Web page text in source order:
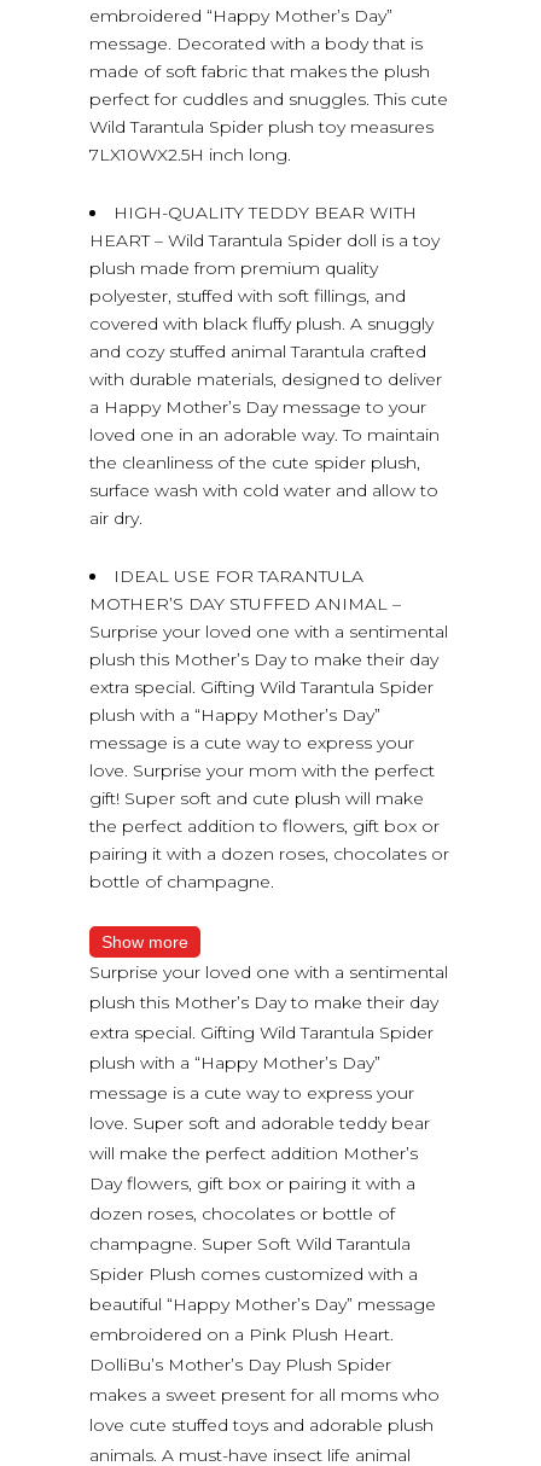
embroidered “Happy Mother’s Day”
message. Decorated with a body that is
made of soft fabric that makes the plush
perfect for cuddles and snuggles. This cute
Wild Tarantula Spider plush toy measures
7LX10WX2.5H inch long.
HIGH-QUALITY TEDDY BEAR WITH
HEART – Wild Tarantula Spider doll is a toy
plush made from premium quality
polyester, stuffed with soft fillings, and
covered with black fluffy plush. A snuggly
and cozy stuffed animal Tarantula crafted
with durable materials, designed to deliver
a Happy Mother’s Day message to your
loved one in an adorable way. To maintain
the cleanliness of the cute spider plush,
surface wash with cold water and allow to
air dry.
IDEAL USE FOR TARANTULA
MOTHER’S DAY STUFFED ANIMAL –
Surprise your loved one with a sentimental
plush this Mother’s Day to make their day
extra special. Gifting Wild Tarantula Spider
plush with a “Happy Mother’s Day”
message is a cute way to express your
love. Surprise your mom with the perfect
gift! Super soft and cute plush will make
the perfect addition to flowers, gift box or
pairing it with a dozen roses, chocolates or
bottle of champagne.
Show more
Surprise your loved one with a sentimental
plush this Mother’s Day to make their day
extra special. Gifting Wild Tarantula Spider
plush with a “Happy Mother’s Day”
message is a cute way to express your
love. Super soft and adorable teddy bear
will make the perfect addition Mother’s
Day flowers, gift box or pairing it with a
dozen roses, chocolates or bottle of
champagne. Super Soft Wild Tarantula
Spider Plush comes customized with a
beautiful “Happy Mother’s Day” message
embroidered on a Pink Plush Heart.
DolliBu’s Mother’s Day Plush Spider
makes a sweet present for all moms who
love cute stuffed toys and adorable plush
animals. A must-have insect life animal